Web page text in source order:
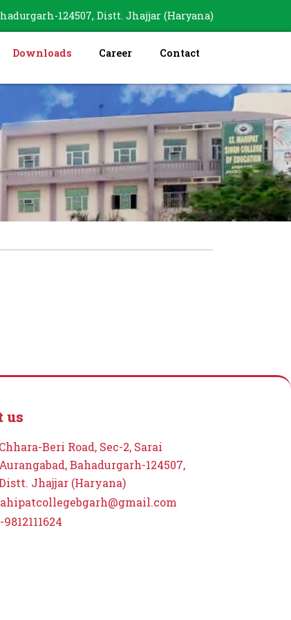
124507, Distt. Jhajjar (Haryana)
Downloads Career Contact
us
Chhara-Beri Road, Sec-2, Sarai
Aurangabad, Bahadurgarh-124507,
Jhajjar (Haryana)
9812111624